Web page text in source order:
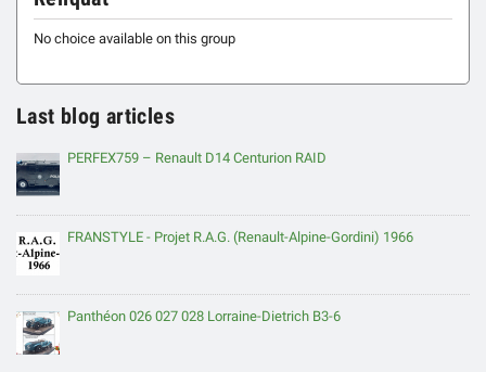
No choice available on this group
Last blog articles
PERFEX759 – Renault D14 Centurion RAID
FRANSTYLE - Projet R.A.G. (Renault-Alpine-Gordini) 1966
Panthéon 026 027 028 Lorraine-Dietrich B3-6